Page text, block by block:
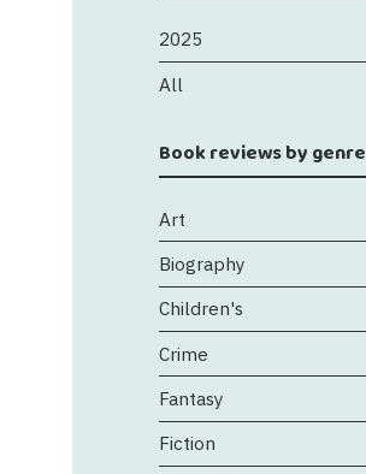
2025
All
Book reviews by genre
Art
Biography
Children's
Crime
Fantasy
Fiction